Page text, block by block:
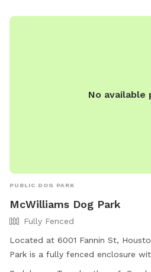
No available
PUBLIC DOG PARK
McWilliams Dog Park
Fully Fenced
Located at 6001 Fannin St,
Park is a fully fenced enclosure
small and large dogs. The park